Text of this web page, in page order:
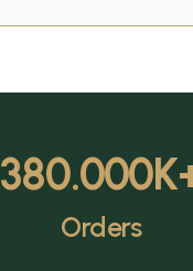
380.000
Orders